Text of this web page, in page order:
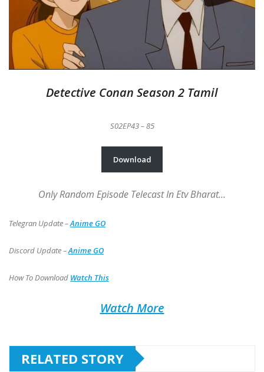
Detective Conan Season 2 Tamil
S02EP43 – 85
Download
Only Random Episode Telecast In Etv Bharat…
Telegran Update –Anime GO
Discord Update –Anime GO
How To Download Watch This
Watch More
RELATED STORY